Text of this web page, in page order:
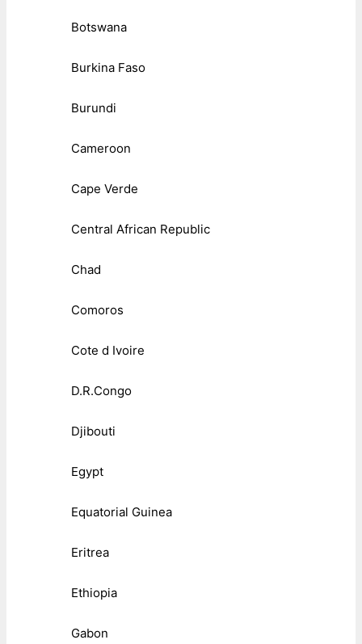
Botswana
Burkina Faso
Burundi
Cameroon
Cape Verde
Central African Republic
Chad
Comoros
Cote d Ivoire
D.R.Congo
Djibouti
Egypt
Equatorial Guinea
Eritrea
Ethiopia
Gabon